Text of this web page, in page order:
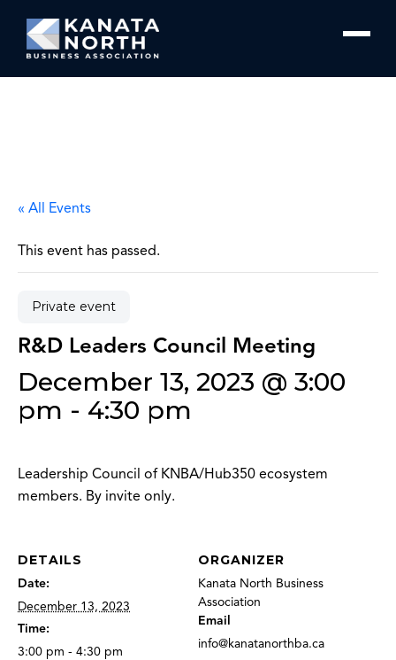
« All Events
This event has passed.
Private event
R&D Leaders Council Meeting
December 13, 2023 @ 3:00
pm - 4:30 pm
Leadership Council of KNBA/Hub350 ecosystem
members. By invite only.
DETAILS
Date:
December 13, 2023
Time:
3:00 pm - 4:30 pm
ORGANIZER
Kanata North Business
Association
Email
info@kanatanorthba.ca